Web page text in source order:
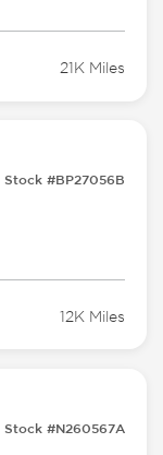
21K Miles
Stock #BP27056B
12K Miles
Stock #N260567A